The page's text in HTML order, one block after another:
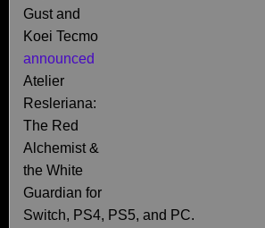
Gust and
Koei Tecmo
announced
Atelier
Resleriana:
The Red
Alchemist &
the White
Guardian for
Switch, PS4, PS5, and PC.